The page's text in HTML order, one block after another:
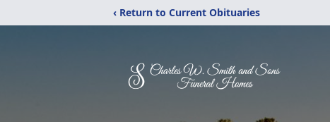
‹ Return to Current Obituaries